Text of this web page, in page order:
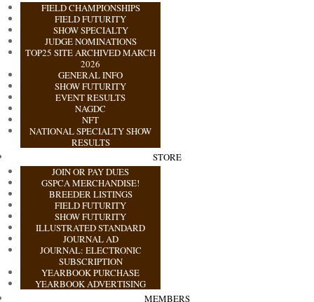
FIELD CHAMPIONSHIPS
FIELD FUTURITY
SHOW SPECIALTY
JUDGE NOMINATIONS
TOP25 SITE ARCHIVED MARCH
2026
GENERAL INFO
SHOW FUTURITY
EVENT RESULTS
NAGDC
NFT
NATIONAL SPECIALTY SHOW
RESULTS
STORE
JOIN OR PAY DUES
GSPCA MERCHANDISE!
BREEDER LISTINGS
FIELD FUTURITY
SHOW FUTURITY
ILLUSTRATED STANDARD
JOURNAL AD
JOURNAL: ELECTRONIC
SUBSCRIPTION
YEARBOOK PURCHASE
YEARBOOK ADVERTISING
MEMBERS